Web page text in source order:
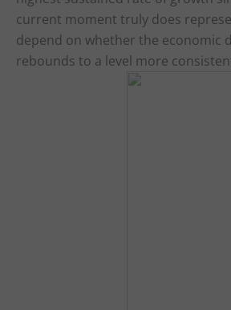
current moment truly does
depend on whether the economic
rebounds to a level more